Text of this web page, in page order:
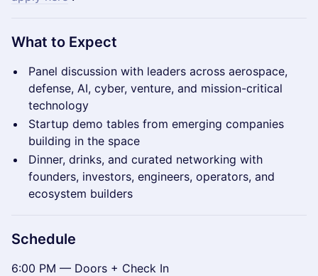
What to Expect
Panel discussion with leaders across aerospace,
defense, AI, cyber, venture, and mission-critical
technology
Startup demo tables from emerging companies
building in the space
Dinner, drinks, and curated networking with
founders, investors, engineers, operators, and
ecosystem builders
Schedule
6:00 PM — Doors + Check In